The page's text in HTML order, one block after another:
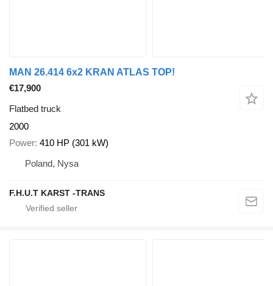
MAN 26.414 6x2 KRAN ATLAS TOP!
€17,900
Flatbed truck
2000
Power 410 HP (301 kW)
Poland, Nysa
F.H.U.T KARST -TRANS